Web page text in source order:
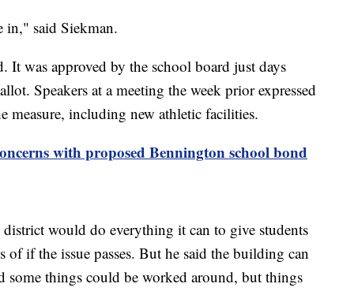
in," said Siekman.
It was approved by the school board just days
Speakers at a meeting the week prior expressed
measure, including new athletic facilities.
with proposed Bennington school bond
would do everything it can to give students
of if the issue passes. But he said the building can
some things could be worked around, but things